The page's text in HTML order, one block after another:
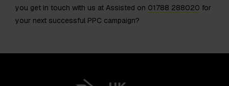
you get in touch with us at Assisted on 01788 288020 for
your next successful PPC campaign?